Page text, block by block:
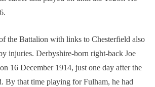
the Battalion with links to Chesterfield also
injuries. Derbyshire-born right-back Joe
16 December 1914, just one day after the
By that time playing for Fulham, he had